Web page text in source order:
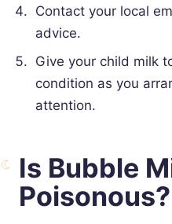
Contact your local
advice.
Give your child milk
condition as you
attention.
Is Bubble
Poisonous?